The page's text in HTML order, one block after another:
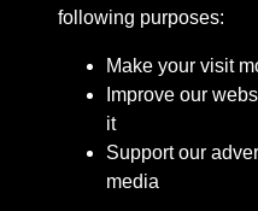
following purposes:
Make your visit
Improve our
it
Support our
media